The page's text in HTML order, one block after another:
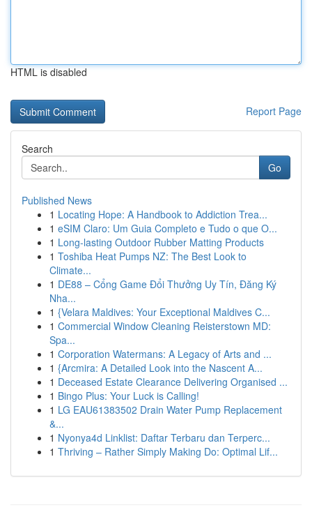
HTML is disabled
Report Page
Search
Go
Published News
1 Locating Hope: A Handbook to Addiction Trea...
1 eSIM Claro: Um Guia Completo e Tudo o que O...
1 Long-lasting Outdoor Rubber Matting Products
1 Toshiba Heat Pumps NZ: The Best Look to
Climate...
1 DE88 – Cổng Game Đổi Thưởng Uy Tín, Đăng Ký
Nha...
1 {Velara Maldives: Your Exceptional Maldives C...
1 Commercial Window Cleaning Reisterstown MD:
Spa...
1 Corporation Watermans: A Legacy of Arts and ...
1 {Arcmira: A Detailed Look into the Nascent A...
1 Deceased Estate Clearance Delivering Organised ...
1 Bingo Plus: Your Luck is Calling!
1 LG EAU61383502 Drain Water Pump Replacement
&...
1 Nyonya4d Linklist: Daftar Terbaru dan Terperc...
1 Thriving – Rather Simply Making Do: Optimal Lif...